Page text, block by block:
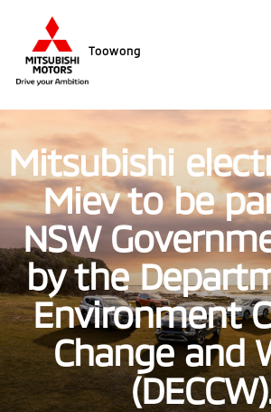
Toowong
Mitsubishi
Miev to be
NSW
by the
Environment
Change and